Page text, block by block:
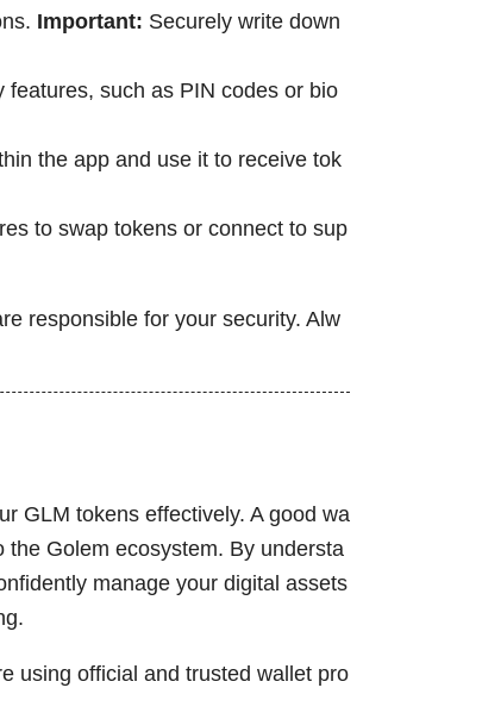
Important: Securely write down
features, such as PIN codes or bio
the app and use it to receive tok
to swap tokens or connect to sup
responsible for your security. Alw
GLM tokens effectively. A good wa
the Golem ecosystem. By understa
manage your digital assets
using official and trusted wallet pro